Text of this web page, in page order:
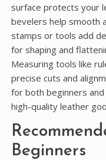
surface protects your
bevelers help smooth
stamps or tools add
for shaping and
Measuring tools like
precise cuts and
for both beginners
high-quality leather
Beginners